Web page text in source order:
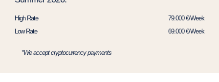
High Rate
79.000 €/Week
Low Rate
69.000 €/Week
*We accept cryptocurrency payments